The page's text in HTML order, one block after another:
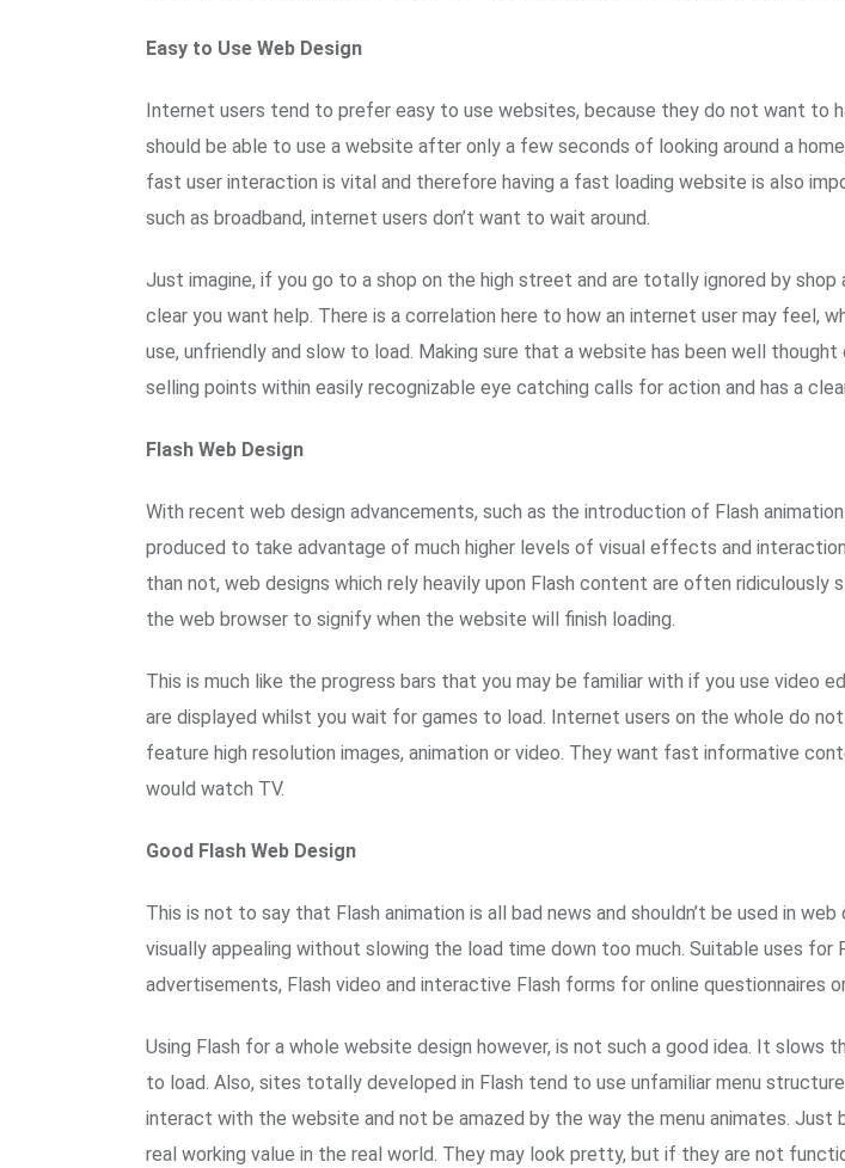
Easy to Use Web Design
Internet users tend to prefer easy to use websites, because they do not want to
should be able to use a website after only a few seconds of looking around a
fast user interaction is vital and therefore having a fast loading website is also
such as broadband, internet users don’t want to wait around.
Just imagine, if you go to a shop on the high street and are totally ignored by
clear you want help. There is a correlation here to how an internet user may feel,
use, unfriendly and slow to load. Making sure that a website has been well thought
selling points within easily recognizable eye catching calls for action and has a
Flash Web Design
With recent web design advancements, such as the introduction of Flash
produced to take advantage of much higher levels of visual effects and
than not, web designs which rely heavily upon Flash content are often
the web browser to signify when the website will finish loading.
This is much like the progress bars that you may be familiar with if you use video
are displayed whilst you wait for games to load. Internet users on the whole do
feature high resolution images, animation or video. They want fast informative
would watch TV.
Good Flash Web Design
This is not to say that Flash animation is all bad news and shouldn’t be used in
visually appealing without slowing the load time down too much. Suitable uses for
advertisements, Flash video and interactive Flash forms for online questionnaires
Using Flash for a whole website design however, is not such a good idea. It
to load. Also, sites totally developed in Flash tend to use unfamiliar menu
interact with the website and not be amazed by the way the menu animates. Just
real working value in the real world. They may look pretty, but if they are not